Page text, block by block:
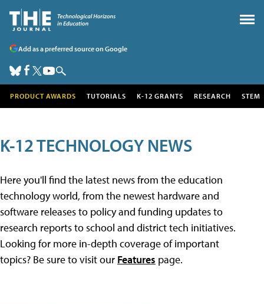
Add as a preferred source on Google
PRODUCT AWARDS TUTORIALS K-12 GRANTS RESEARCH STEM
K-12 TECHNOLOGY NEWS
Here you'll find the latest news from the education
technology world, from the newest hardware and
software releases to policy and funding updates to
research reports to school and district tech initiatives.
Looking for more in-depth coverage of important
topics? Be sure to visit our Features page.